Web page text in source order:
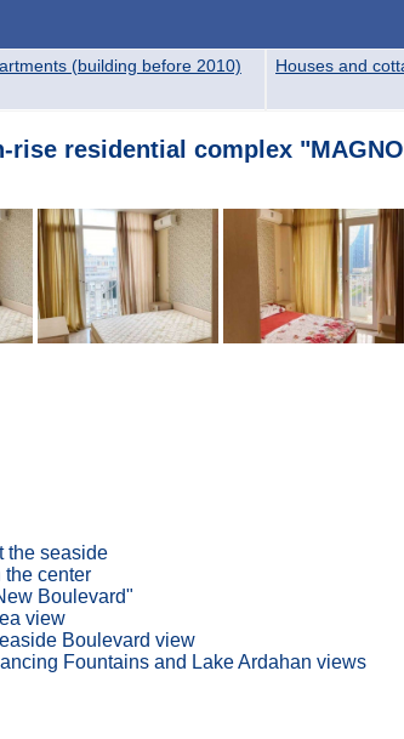
(building before 2010) Houses and
residential complex
the seaside
the center
Boulevard"
view
Boulevard view
Fountains and Lake Ardahan views